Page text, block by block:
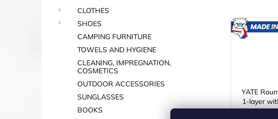
CLOTHES
SHOES
CAMPING FURNITURE
TOWELS AND HYGIENE
CLEANING, IMPREGNATION,
COSMETICS
OUTDOOR ACCESSORIES
SUNGLASSES
BOOKS
YATE
1-layer
Ø 35 cm